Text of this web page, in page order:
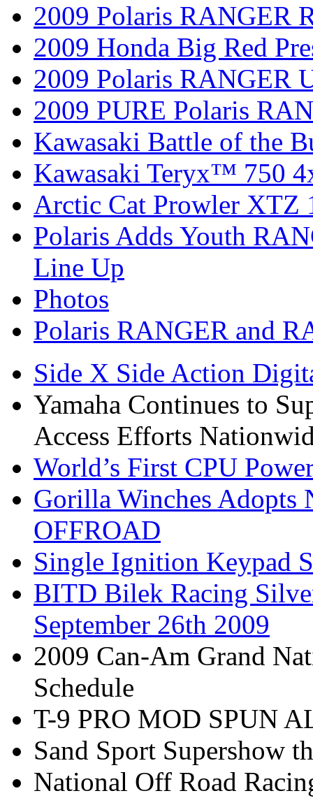
2009 Polaris RANGER
2009 Honda Big Red
2009 Polaris RANGER
2009 PURE Polaris
Kawasaki Battle of the
Kawasaki Teryx™ 750
Arctic Cat Prowler XTZ
Polaris Adds Youth
Line Up
Photos
Polaris RANGER and
Side X Side Action
Yamaha Continues to
Access Efforts
World’s First CPU
Gorilla Winches Adopts
OFFROAD
Single Ignition Keypad
BITD Bilek Racing
September 26th 2009
2009 Can-Am Grand
Schedule
T-9 PRO MOD SPUN
Sand Sport Supershow
National Off Road